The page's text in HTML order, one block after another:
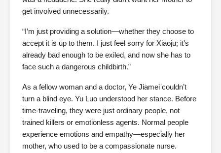
get involved unnecessarily.
“I’m just providing a solution—whether they choose to
accept it is up to them. I just feel sorry for Xiaoju; it’s
already bad enough to be exiled, and now she has to
face such a dangerous childbirth.”
As a fellow woman and a doctor, Ye Jiamei couldn’t
turn a blind eye. Yu Luo understood her stance. Before
time-traveling, they were just ordinary people, not
trained killers or emotionless agents. Normal people
experience emotions and empathy—especially her
mother, who used to be a compassionate nurse.